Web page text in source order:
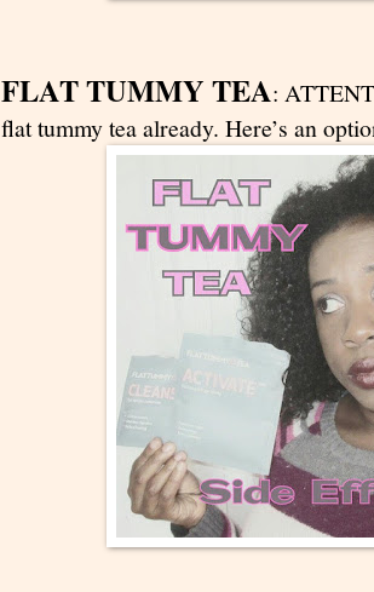
FLAT TUMMY TEA:
flat tummy tea already. Here’s an